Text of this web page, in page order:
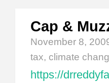
Cap &
November 8,
tax, climate
https://